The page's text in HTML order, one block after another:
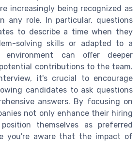
increasingly being recognized as
any role. In particular, questions
to describe a time when they
solving skills or adapted to a
environment can offer deeper
contributions to the team.
it's crucial to encourage
candidates to ask questions
answers. By focusing on
not only enhance their hiring
themselves as preferred
you're aware that the impact of